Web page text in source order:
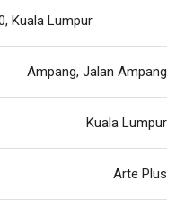
Kuala Lumpur
Ampang, Jalan Ampang
Kuala Lumpur
Arte Plus